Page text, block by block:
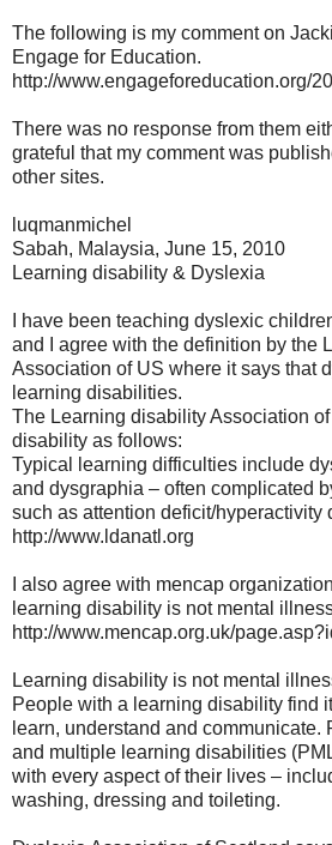
The following is my comment on
Engage for Education.
http://www.engageforeducation.org/
There was no response from them
grateful that my comment was
other sites.
luqmanmichel
Sabah, Malaysia, June 15, 2010
Learning disability & Dyslexia
I have been teaching dyslexic
and I agree with the definition by the
Association of US where it says that
learning disabilities.
The Learning disability Association
disability as follows:
Typical learning difficulties include
and dysgraphia – often complicated
such as attention deficit/hyperactivity
http://www.ldanatl.org
I also agree with mencap
learning disability is not mental
http://www.mencap.org.uk/
Learning disability is not mental
People with a learning disability find
learn, understand and communicate.
and multiple learning disabilities
with every aspect of their lives –
washing, dressing and toileting.